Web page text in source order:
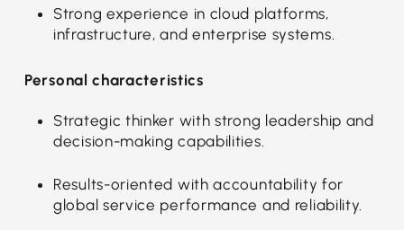
Strong experience in cloud platforms,
infrastructure, and enterprise systems.
Personal characteristics
Strategic thinker with strong leadership and
decision-making capabilities.
Results-oriented with accountability for
global service performance and reliability.